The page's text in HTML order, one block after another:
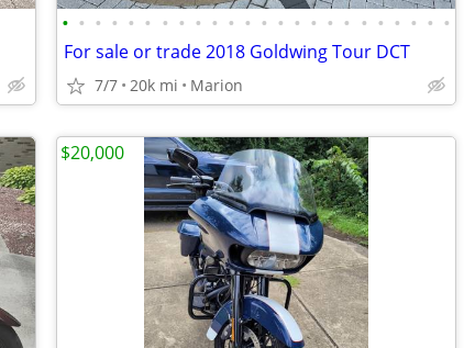
• • • • • • • • • • • • • • • • • • • • • • • •
For sale or trade 2018 Goldwing Tour DCT
7/7 20k mi Marion
$20,000